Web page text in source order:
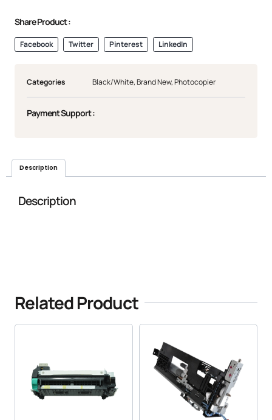
Share Product :
Facebook Twitter Pinterest LinkedIn
Categories Black/White,Brand New,Photocopier
Payment Support :
Description
Description
Related Product